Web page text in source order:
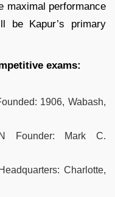
maximal performance
be Kapur’s primary
exams:
1906, Wabash,
Founder: Mark C.
Charlotte,